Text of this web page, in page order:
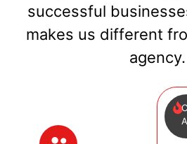
successful
makes us different
agency.